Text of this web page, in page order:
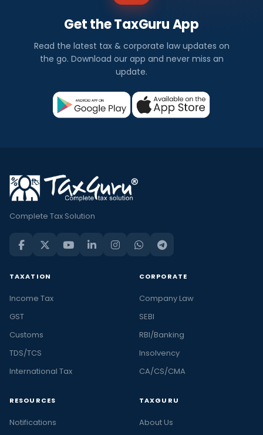
Get the TaxGuru App
Read the latest tax & corporate law updates on
the go. Download our app and never miss an
update.
Complete Tax Solution
TAXATION
Income Tax
GST
Customs
TDS/TCS
International Tax
CORPORATE
Company Law
SEBI
RBI/Banking
Insolvency
CA/CS/CMA
RESOURCES
Notifications
TAXGURU
About Us